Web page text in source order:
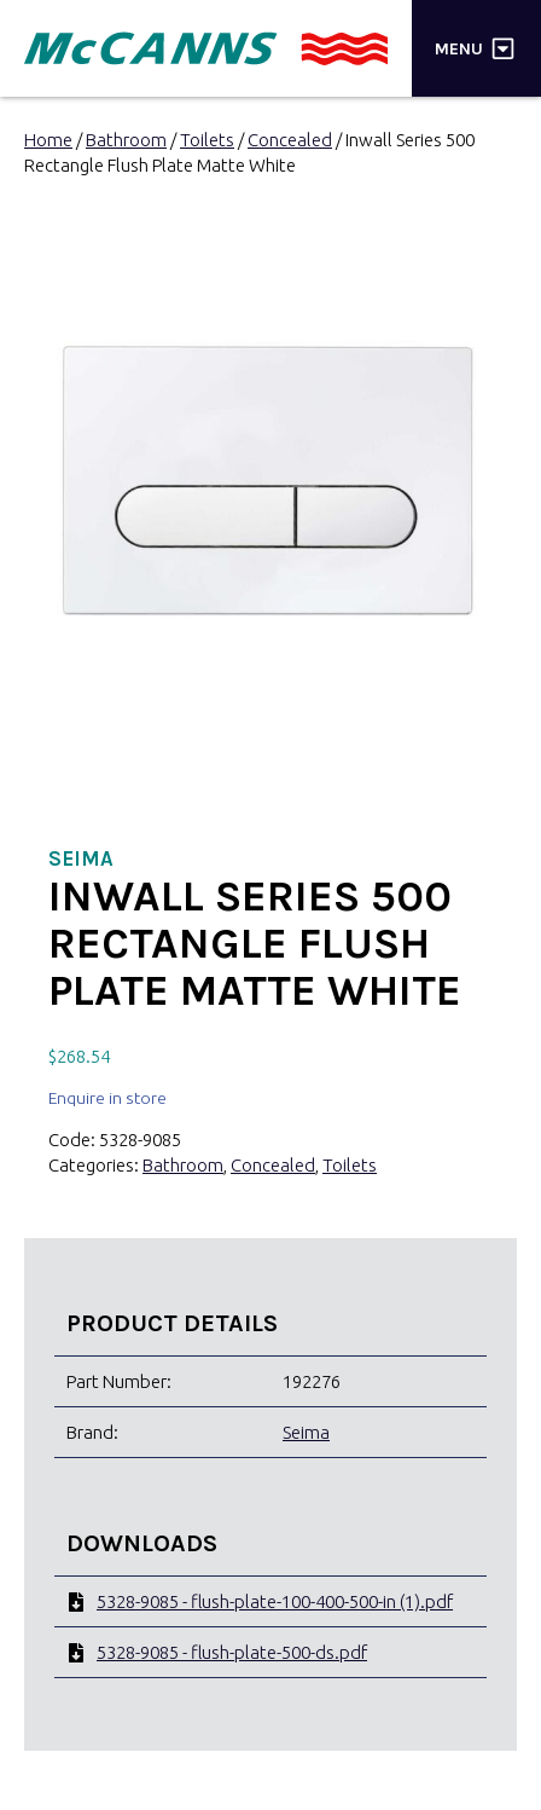
MENU ×
PRODUCTS
TRADE LOGIN
Home /Bathroom /Toilets /Concealed / Inwall Series 500
Rectangle Flush Plate Matte White
SEIMA
INWALL SERIES 500
RECTANGLE FLUSH
PLATE MATTE WHITE
$268.54
Enquire in store
Code: 5328-9085
Categories: Bathroom Concealed Toilets
PRODUCT DETAILS
Part Number: 192276
Brand: Seima
DOWNLOADS
5328-9085 - flush-plate-100-400-500-in (1).pdf
5328-9085 - flush-plate-500-ds.pdf